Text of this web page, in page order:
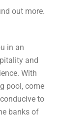
out more.
in an
and
With
pool, come
to
banks of